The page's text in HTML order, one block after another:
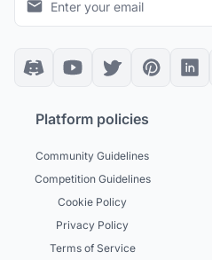
Platform policies
Community Guidelines
Competition Guidelines
Cookie Policy
Privacy Policy
Terms of Service